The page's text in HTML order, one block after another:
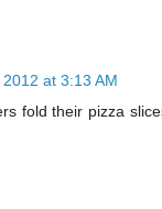
at 3:13 AM
fold their pizza